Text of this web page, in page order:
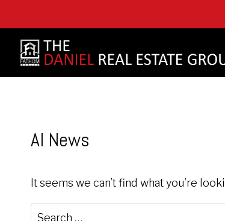
to
content
AI News
It seems we can’t find what you’re
Search